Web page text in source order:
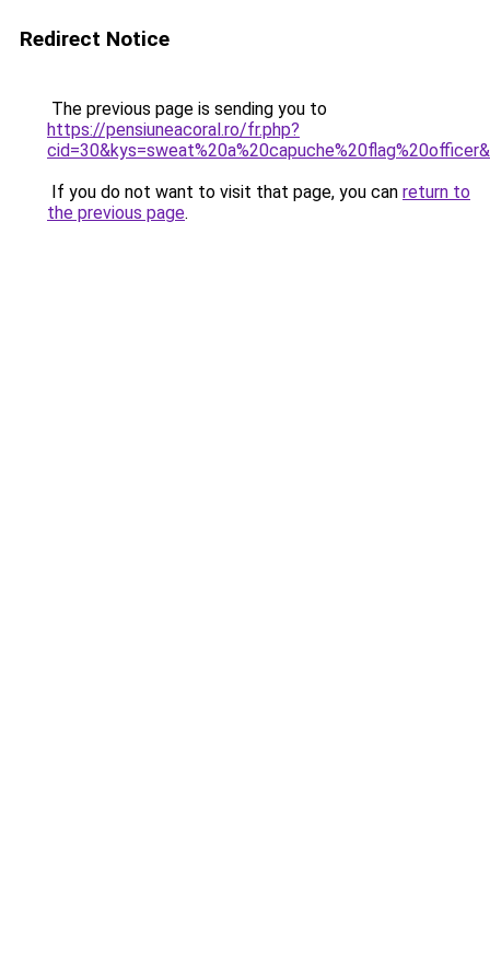
Redirect Notice
The previous page is sending you to
https://pensiuneacoral.ro/fr.php?
If you do not want to visit that page, you can return to
the previous page.